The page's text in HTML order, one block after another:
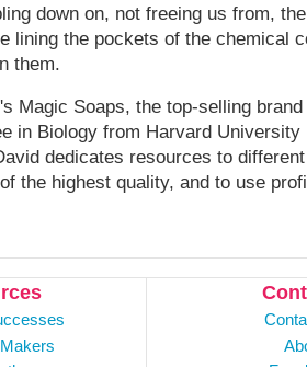
down on, not freeing us from,
lining the pockets of the chemical
them.
Magic Soaps, the top-selling
in Biology from Harvard University
dedicates resources to
the highest quality, and to use